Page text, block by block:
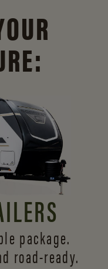
package.
road-ready.